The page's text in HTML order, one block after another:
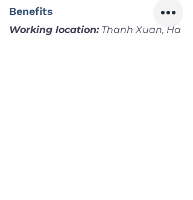
Benefits
Working location:Thanh Xuan, Ha